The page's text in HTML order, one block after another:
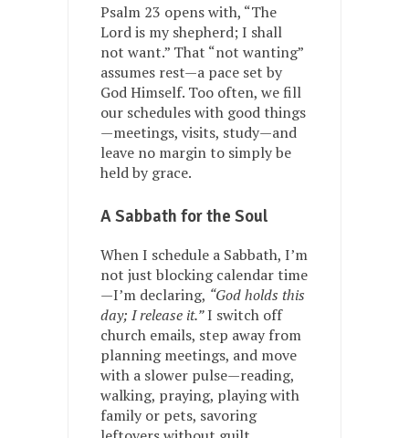
Psalm 23 opens with, “The
Lord is my shepherd; I shall
not want.” That “not wanting”
assumes rest—a pace set by
God Himself. Too often, we fill
our schedules with good things
—meetings, visits, study—and
leave no margin to simply be
held by grace.
A Sabbath for the Soul
When I schedule a Sabbath, I’m
not just blocking calendar time
—I’m declaring, “God holds this
day; I release it.”I switch off
church emails, step away from
planning meetings, and move
with a slower pulse—reading,
walking, praying, playing with
family or pets, savoring